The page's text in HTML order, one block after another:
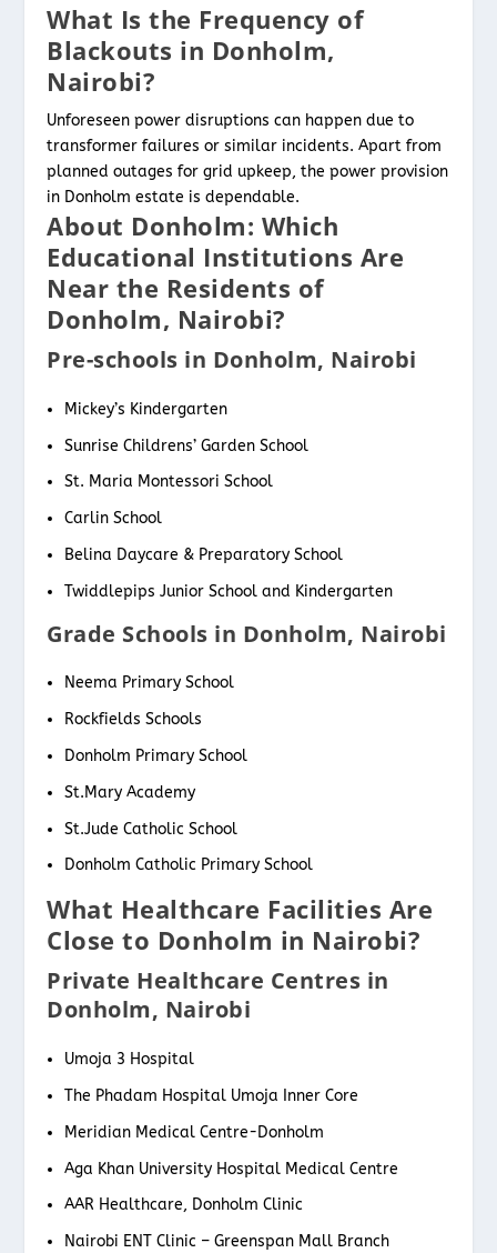
What Is the Frequency of
Blackouts in Donholm,
Nairobi?
Unforeseen power disruptions can happen due to
transformer failures or similar incidents. Apart from
planned outages for grid upkeep, the power provision
in Donholm estate is dependable.
About Donholm: Which
Educational Institutions Are
Near the Residents of
Donholm, Nairobi?
Pre-schools in Donholm, Nairobi
Mickey’s Kindergarten
Sunrise Childrens’ Garden School
St. Maria Montessori School
Carlin School
Belina Daycare & Preparatory School
Twiddlepips Junior School and Kindergarten
Grade Schools in Donholm, Nairobi
Neema Primary School
Rockfields Schools
Donholm Primary School
St.Mary Academy
St.Jude Catholic School
Donholm Catholic Primary School
What Healthcare Facilities Are
Close to Donholm in Nairobi?
Private Healthcare Centres in
Donholm, Nairobi
Umoja 3 Hospital
The Phadam Hospital Umoja Inner Core
Meridian Medical Centre-Donholm
Aga Khan University Hospital Medical Centre
AAR Healthcare, Donholm Clinic
Nairobi ENT Clinic – Greenspan Mall Branch